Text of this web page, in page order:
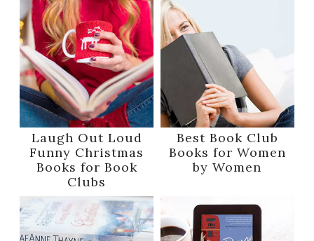
Laugh Out Loud
Funny Christmas
Books for Book
Clubs
Best Book Club
Books for Women
by Women